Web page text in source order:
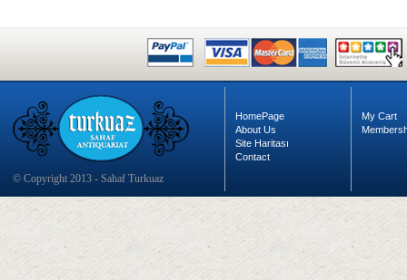
© Copyright 2013 - Sahaf Turkuaz
HomePage
About Us
Site Haritası
Contact
My Cart